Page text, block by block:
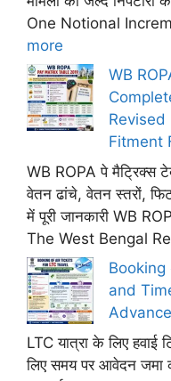
One Notional
more
WB
Revised
Fitment
WB ROPA पे मैट्रिक्स
वेतन ढांचे, वेतन स्तरों,
में पूरी जानकारी WB
The West Bengal
Booking
and
LTC यात्रा के लिए
लिए समय पर आवेदन